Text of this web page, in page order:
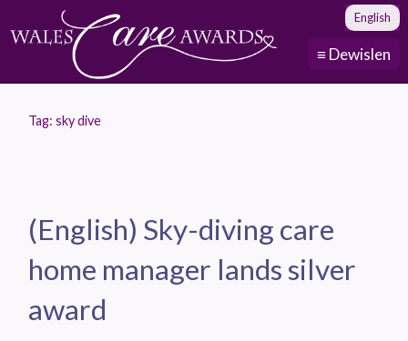
≡ Dewislen
English
Tag: sky dive
(English) Sky-diving care
home manager lands silver
award